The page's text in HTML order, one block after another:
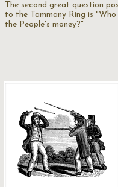
The second great question
to the Tammany Ring is
the People's money?"